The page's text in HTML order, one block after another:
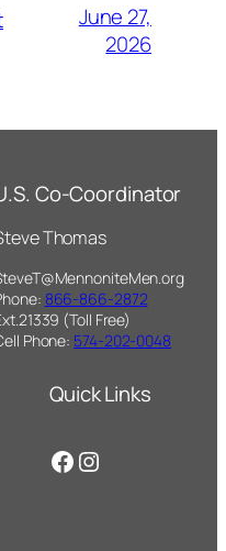
June 27,
2026
Co-Coordinator
Thomas
866-866-2872
(Toll Free)
Phone: 574-202-0048
Quick Links
Facebook
Instagram